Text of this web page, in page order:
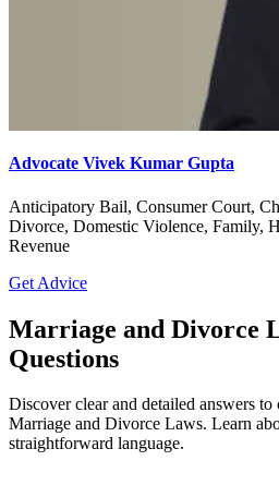
Advocate Vivek Kumar Gupta
Anticipatory Bail, Consumer Court,
Divorce, Domestic Violence, Family,
Revenue
Get Advice
Marriage and Divorce
Questions
Discover clear and detailed answers
Marriage and Divorce Laws. Learn
straightforward language.